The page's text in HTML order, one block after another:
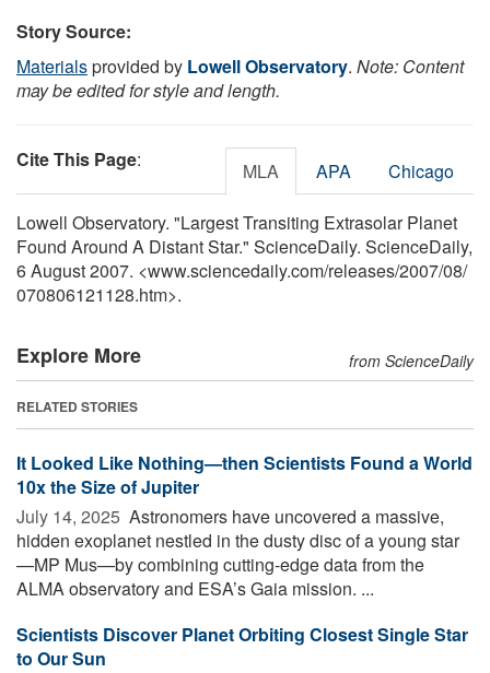
Story Source:
Materialsprovided by Lowell Observatory. Note: Content
may be edited for style and length.
Cite This Page: MLA APA Chicago
Lowell Observatory. "Largest Transiting Extrasolar Planet
Found Around A Distant Star." ScienceDaily. ScienceDaily,
6 August 2007. <www.sciencedaily.com/releases/2007/08/
070806121128.htm>.
Explore More from ScienceDaily
RELATED STORIES
It Looked Like Nothing—then Scientists Found a World
10x the Size of Jupiter
July 14, 2025  Astronomers have uncovered a massive,
hidden exoplanet nestled in the dusty disc of a young star
—MP Mus—by combining cutting-edge data from the
ALMA observatory and ESA’s Gaia mission. ...
Scientists Discover Planet Orbiting Closest Single Star
to Our Sun